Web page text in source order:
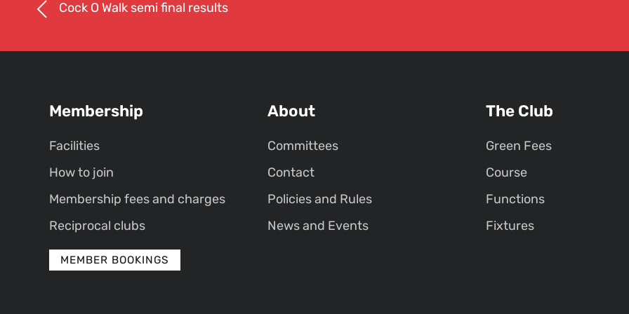
Cock O Walk semi final results
Membership
Facilities
How to join
Membership fees and charges
Reciprocal clubs
MEMBER BOOKINGS
About
Committees
Contact
Policies and Rules
News and Events
The Club
Green Fees
Course
Functions
Fixtures